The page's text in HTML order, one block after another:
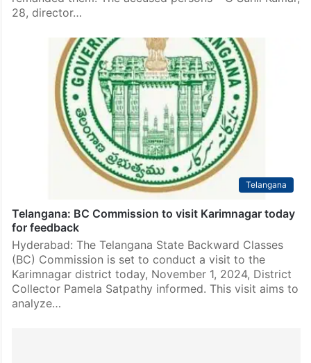
28, director…
Telangana
Telangana: BC Commission to visit Karimnagar today
for feedback
Hyderabad: The Telangana State Backward Classes
(BC) Commission is set to conduct a visit to the
Karimnagar district today, November 1, 2024, District
Collector Pamela Satpathy informed. This visit aims to
analyze…